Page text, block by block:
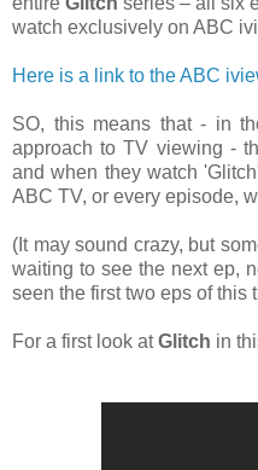
watch exclusively on ABC
Here is a link to the ABC
SO, this means that - in
approach to TV viewing -
and when they watch
ABC TV, or every episode,
(It may sound crazy, but
waiting to see the next ep,
seen the first two eps of this
For a first look atGlitch in